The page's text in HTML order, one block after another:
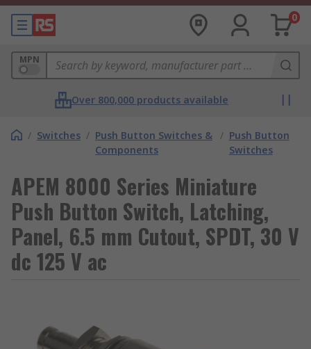
0
MPN
Over 800,000 products available
/ Switches / Push Button Switches &
Components
/ Push Button
Switches
APEM 8000 Series Miniature
Push Button Switch, Latching,
Panel, 6.5 mm Cutout, SPDT, 30 V
dc 125 V ac